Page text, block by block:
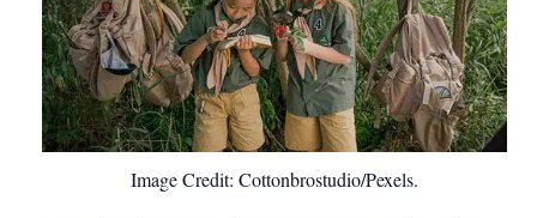
Image Credit: Cottonbrostudio/Pexels.